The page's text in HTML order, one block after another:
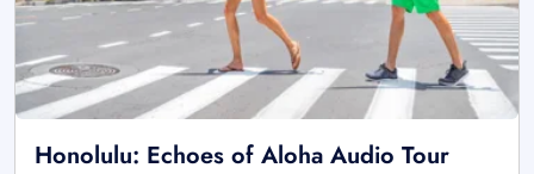
Honolulu: Echoes of Aloha Audio Tour